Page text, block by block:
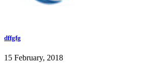
dffgfg
15 February, 2018